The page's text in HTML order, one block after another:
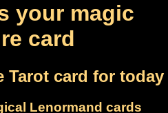
your magic
card
Tarot card for today
Lenormand cards